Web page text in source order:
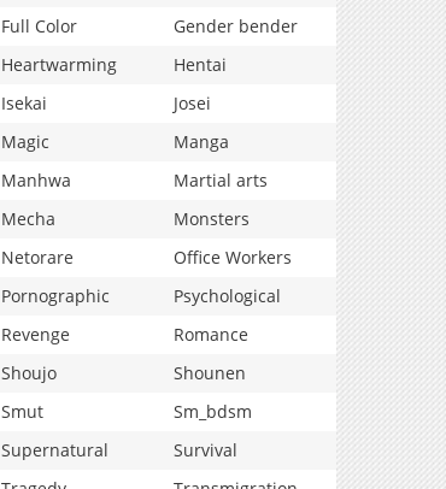
Full Color
Gender bender
Heartwarming
Hentai
Isekai
Josei
Magic
Manga
Manhwa
Martial arts
Mecha
Monsters
Netorare
Office Workers
Pornographic
Psychological
Revenge
Romance
Shoujo
Shounen
Smut
Sm_bdsm
Supernatural
Survival